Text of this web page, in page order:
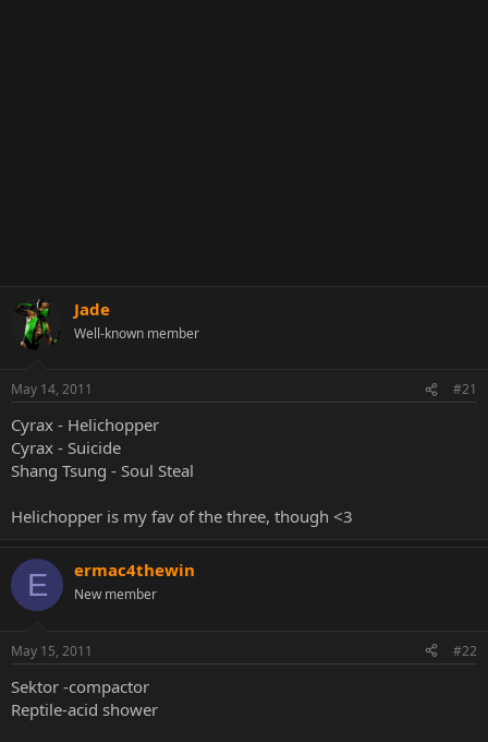
Jade
Well-known member
May 14, 2011 #21
Cyrax - Helichopper
Cyrax - Suicide
Shang Tsung - Soul Steal
Helichopper is my fav of the three, though <3
E ermac4thewin
New member
May 15, 2011 #22
Sektor -compactor
Reptile-acid shower